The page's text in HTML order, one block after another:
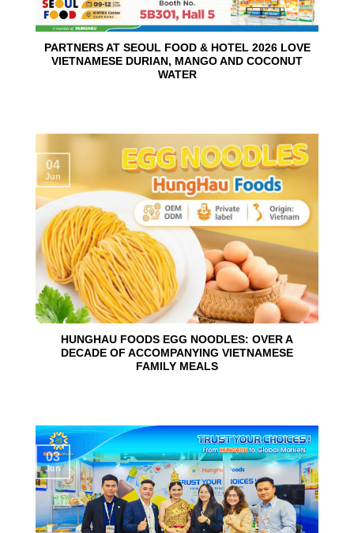
PARTNERS AT SEOUL FOOD & HOTEL 2026 LOVE
VIETNAMESE DURIAN, MANGO AND COCONUT
WATER
HUNGHAU FOODS EGG NOODLES: OVER A
DECADE OF ACCOMPANYING VIETNAMESE
FAMILY MEALS
04
Jun
03
Jun